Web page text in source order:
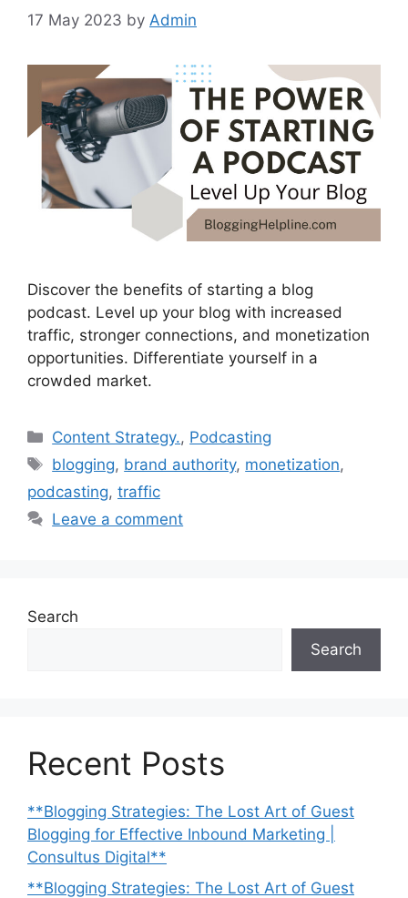
17 May 2023 by Admin
Discover the benefits of starting a blog
podcast. Level up your blog with increased
traffic, stronger connections, and monetization
opportunities. Differentiate yourself in a
crowded market.
Categories
Content Strategy., Podcasting
Tags
blogging, brand authority, monetization,
podcasting, traffic
Leave a comment
Search
Search
Recent Posts
**Blogging Strategies: The Lost Art of Guest
Blogging for Effective Inbound Marketing |
Consultus Digital**
**Blogging Strategies: The Lost Art of Guest